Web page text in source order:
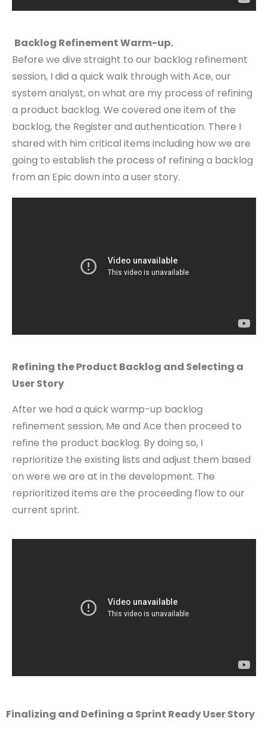
Backlog Refinement Warm-up.
Before we dive straight to our backlog refinement
session, I did a quick walk through with Ace, our
system analyst, on what are my process of refining
a product backlog. We covered one item of the
backlog, the Register and authentication. There I
shared with him critical items including how we are
going to establish the process of refining a backlog
from an Epic down into a user story.
Refining the Product Backlog and Selecting a
User Story
After we had a quick warmp-up backlog
refinement session, Me and Ace then proceed to
refine the product backlog. By doing so, I
reprioritize the existing lists and adjust them based
on were we are at in the development. The
reprioritized items are the proceeding flow to our
current sprint.
Finalizing and Defining a Sprint Ready User Story